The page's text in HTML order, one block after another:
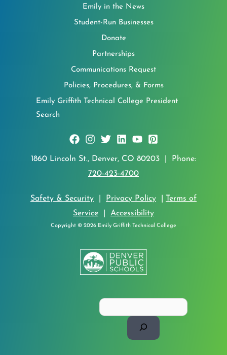
Emily in the News
Student-Run Businesses
Donate
Partnerships
Communications Request
Policies, Procedures, & Forms
Emily Griffith Technical College President
Search
1860 Lincoln St., Denver, CO 80203 | Phone:
720-423-4700
Safety & Security Privacy Policy
Terms of
Service
Accessibility
Copyright © 2026 Emily Griffith Technical College